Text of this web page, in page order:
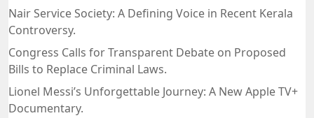
Nair Service Society: A Defining Voice in Recent Kerala
Controversy.
Congress Calls for Transparent Debate on Proposed
Bills to Replace Criminal Laws.
Lionel Messi’s Unforgettable Journey: A New Apple TV+
Documentary.